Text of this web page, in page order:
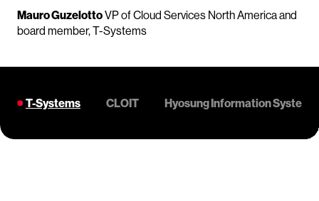
Mauro GuzelottoVP of Cloud Services North America and
board member, T-Systems
T-Systems CLOIT Hyosung Information Systems